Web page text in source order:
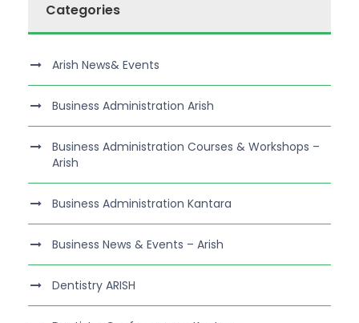
Categories
Arish News& Events
Business Administration Arish
Business Administration Courses & Workshops –
Arish
Business Administration Kantara
Business News & Events – Arish
Dentistry ARISH